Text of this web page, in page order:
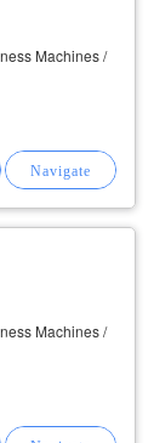
Machines /
Machines /